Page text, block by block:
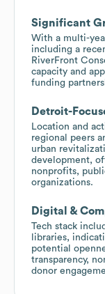
Significant
With a multi-
including a
RiverFront
capacity and
funding
Detroit-
Location and
regional peers
urban
development,
nonprofits,
organizations.
Digital &
Tech stack
libraries,
potential
transparency,
donor